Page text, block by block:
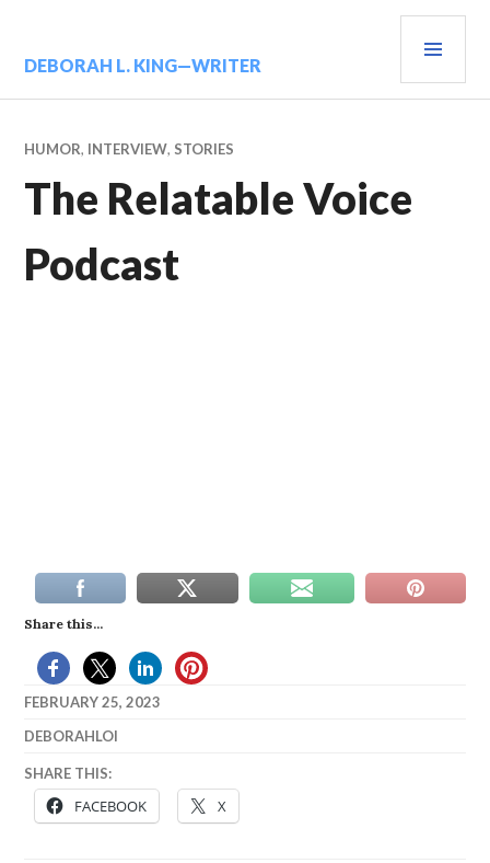
DEBORAH L. KING—WRITER
HUMOR, INTERVIEW, STORIES
The Relatable Voice
Podcast
Share this...
FEBRUARY 25, 2023
DEBORAHLOI
SHARE THIS:
FACEBOOK X